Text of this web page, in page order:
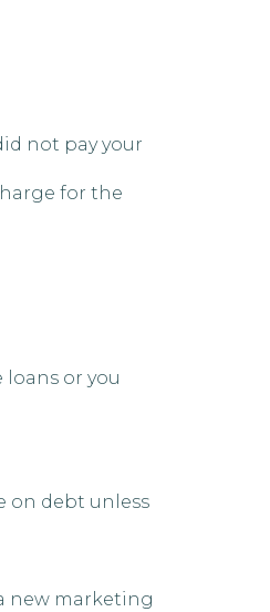
not pay your
for the
loans or you
on debt unless
new marketing